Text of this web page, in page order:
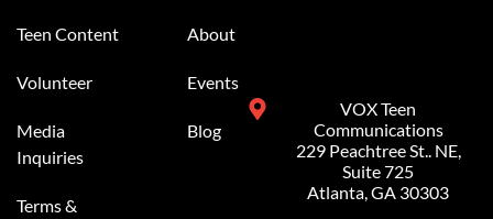
Teen Content
Volunteer
Media
Inquiries
Terms &
About
Events
Blog
VOX Teen
Communications
229 Peachtree St.. NE,
Suite 725
Atlanta, GA 30303